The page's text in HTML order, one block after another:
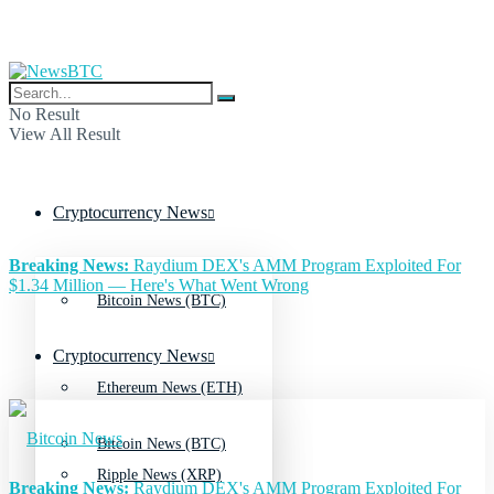
No Result
View All Result
Cryptocurrency News
Bitcoin News (BTC)
Ethereum News (ETH)
Ripple News (XRP)
Breaking News: Raydium DEX's AMM Program Exploited For
$1.34 Million — Here's What Went Wrong
Cryptocurrency News
Bitcoin News (BTC)
Breaking News:Raydium DEX's AMM Program Exploited For